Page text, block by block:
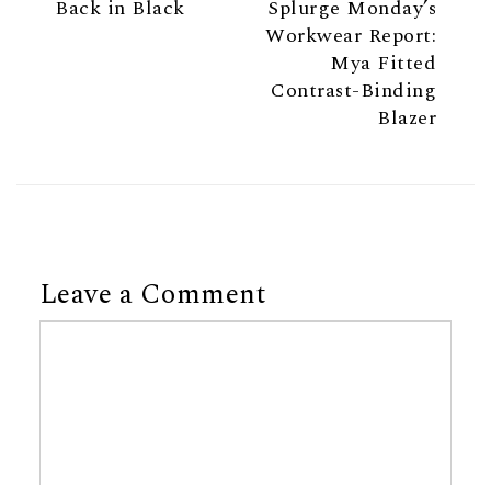
Back in Black
Splurge Monday’s
Workwear Report:
Mya Fitted
Contrast-Binding
Blazer
Leave a Comment